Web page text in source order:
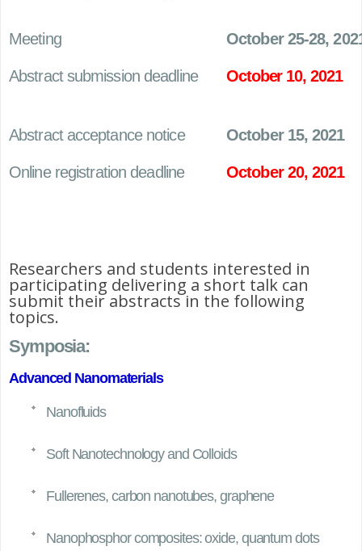
Meeting October 25-28,
Abstract submission deadline October 10, 2021
Abstract acceptance notice October 15, 2021
Online registration deadline October 20, 2021
Researchers and students interested in
participating delivering a short talk can
submit their abstracts in the following
topics.
Symposia:
Advanced Nanomaterials
Nanofluids
Soft Nanotechnology and Colloids
Fullerenes, carbon nanotubes, graphene
Nanophosphor composites: oxide, quantum dots